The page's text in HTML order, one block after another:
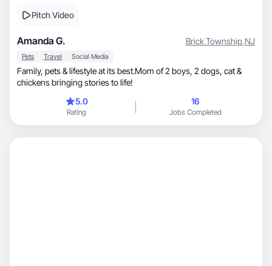
Pitch Video
Amanda G. Brick Township,NJ
Pets Travel Social Media
Family, pets & lifestyle at its best.Mom of 2 boys, 2 dogs, cat &
chickens bringing stories to life!
5.0
Rating
16
Jobs Completed